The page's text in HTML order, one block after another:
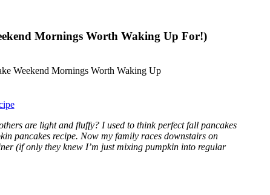
Mornings Worth Waking Up For!)
are light and fluffy? I used to think perfect fall pancakes
pancakes recipe. Now my family races downstairs on
(if only they knew I’m just mixing pumpkin into regular